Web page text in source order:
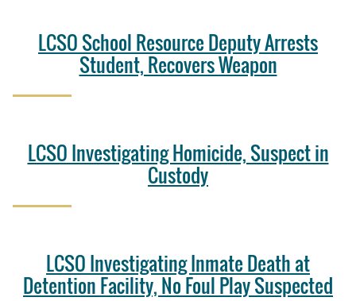
LCSO School Resource Deputy Arrests
Student, Recovers Weapon
LCSO Investigating Homicide, Suspect in
Custody
LCSO Investigating Inmate Death at
Detention Facility, No Foul Play Suspected